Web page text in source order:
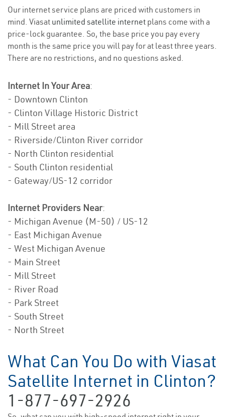
Our internet service plans are priced with customers in
mind. Viasat unlimited satellite internet plans come with a
price-lock guarantee. So, the base price you pay every
month is the same price you will pay for at least three years.
There are no restrictions, and no questions asked.
Internet In Your Area:
- Downtown Clinton
- Clinton Village Historic District
- Mill Street area
- Riverside/Clinton River corridor
- North Clinton residential
- South Clinton residential
- Gateway/US-12 corridor
Internet Providers Near:
- Michigan Avenue (M-50) / US-12
- East Michigan Avenue
- West Michigan Avenue
- Main Street
- Mill Street
- River Road
- Park Street
- South Street
- North Street
What Can You Do with Viasat
Satellite Internet in Clinton?
1-877-697-2926